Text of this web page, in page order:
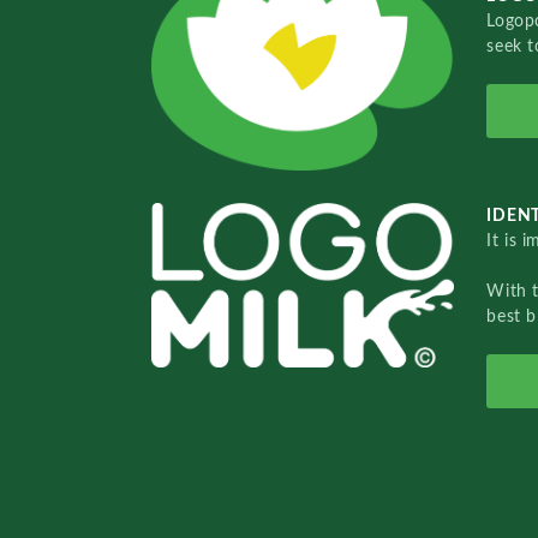
seek
It is
With
best